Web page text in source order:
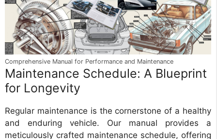
Comprehensive Manual for Performance and Maintenance
Maintenance Schedule: A Blueprint
for Longevity
Regular maintenance is the cornerstone of a healthy
and enduring vehicle. Our manual provides a
meticulously crafted maintenance schedule, offering